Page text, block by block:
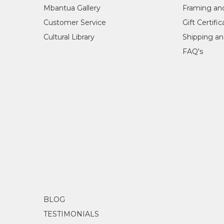
Mbantua Gallery
Customer Service
Cultural Library
Framing
Gift
Shipping
FAQ's
BLOG
TESTIMONIALS